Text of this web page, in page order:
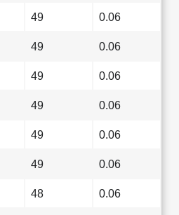
49 0.06
49 0.06
49 0.06
49 0.06
49 0.06
49 0.06
48 0.06